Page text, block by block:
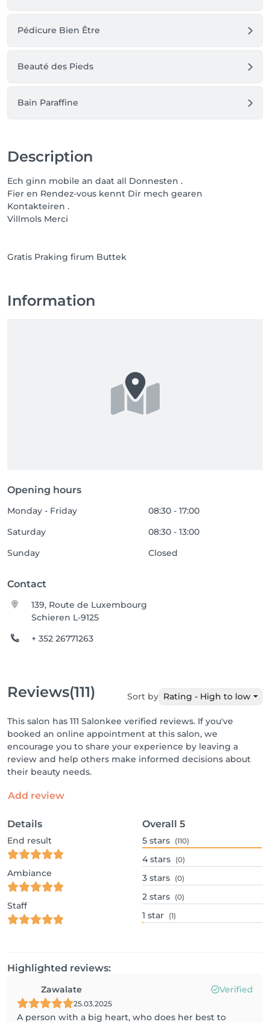
Pédicure Bien Être
Beauté des Pieds
Bain Paraffine
Description
Ech ginn mobile an daat all Donnesten .
Fier en Rendez-vous kennt Dir mech gearen
Kontakteiren .
Villmols Merci
Gratis Praking firum Buttek
Information
Opening hours
Monday - Friday
08:30 - 17:00
Saturday
08:30 - 13:00
Sunday
Closed
Contact
139, Route de Luxembourg
Schieren L-9125
+ 352 26771263
Reviews(111) Sort by Rating - High to low
This salon has 111 Salonkee verified reviews. If you've
booked an online appointment at this salon, we
encourage you to share your experience by leaving a
review and help others make informed decisions about
their beauty needs.
Add review
Details
End result
Ambiance
Staff
Overall 5
5 stars (110)
4 stars (0)
3 stars (0)
2 stars (0)
1 star (1)
Highlighted reviews:
Zawalate Verified
25.03.2025
A person with a big heart, who does her best to